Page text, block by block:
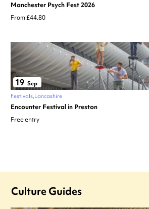
Manchester Psych Fest 2026
From £44.80
19 Sep
Festivals Lancashire
Encounter Festival in Preston
Free entry
Culture Guides